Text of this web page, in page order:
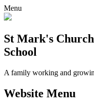
Menu
St Mark's
School
A family working and
Website Menu